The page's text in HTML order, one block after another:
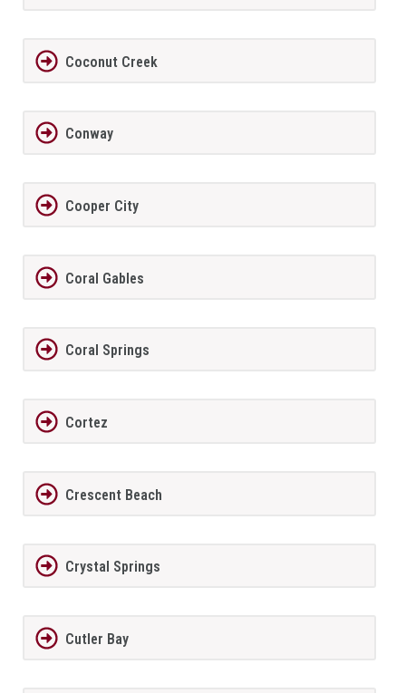
Coconut Creek
Conway
Cooper City
Coral Gables
Coral Springs
Cortez
Crescent Beach
Crystal Springs
Cutler Bay